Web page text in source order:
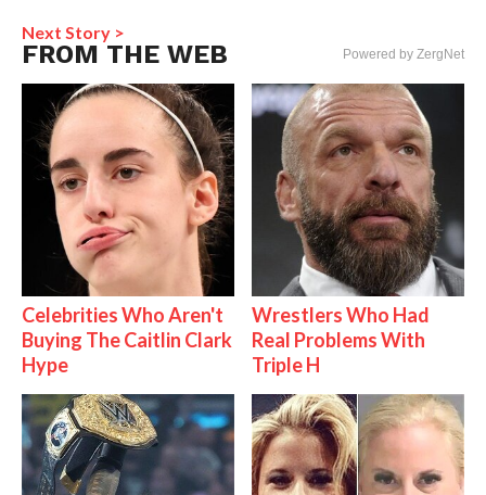
Next Story >
FROM THE WEB Powered by ZergNet
Celebrities Who Aren't
Buying The Caitlin Clark
Hype
Wrestlers Who Had
Real Problems With
Triple H